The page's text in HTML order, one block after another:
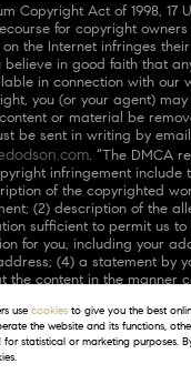
Copyright Act of 1998, 17
for copyright
the Internet infringes
believe in good faith that
in connection with our
you (or your agent)
or material be
be sent in writing by
. “The DMCA
infringement include
of the copyrighted
(2) description of the
sufficient to permit us to
for you, including your
(4) a statement by
the content in the manner
by you, signed under
the notification is
the copyrights that are
physical or electronic
usecookies to give you the best
the website and its functions,
for statistical or marketing purposes.